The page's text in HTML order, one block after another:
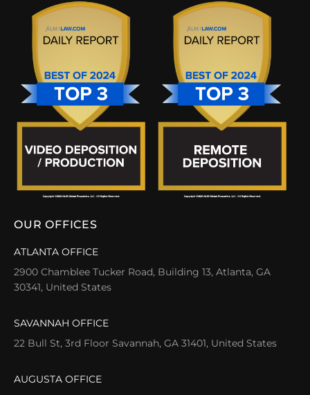
OUR OFFICES
ATLANTA OFFICE
2900 Chamblee Tucker Road, Building 13, Atlanta, GA
30341, United States
SAVANNAH OFFICE
22 Bull St, 3rd Floor Savannah, GA 31401, United States
AUGUSTA OFFICE